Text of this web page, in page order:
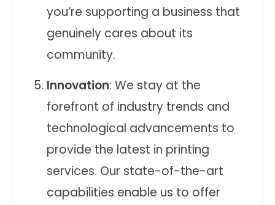
you’re supporting a business that
genuinely cares about its
community.
Innovation: We stay at the
forefront of industry trends and
technological advancements to
provide the latest in printing
services. Our state-of-the-art
capabilities enable us to offer